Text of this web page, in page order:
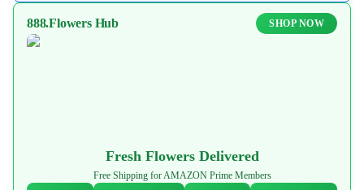
888.Flowers Hub SHOP NOW
Fresh Flowers Delivered
Free Shipping for AMAZON Prime Members